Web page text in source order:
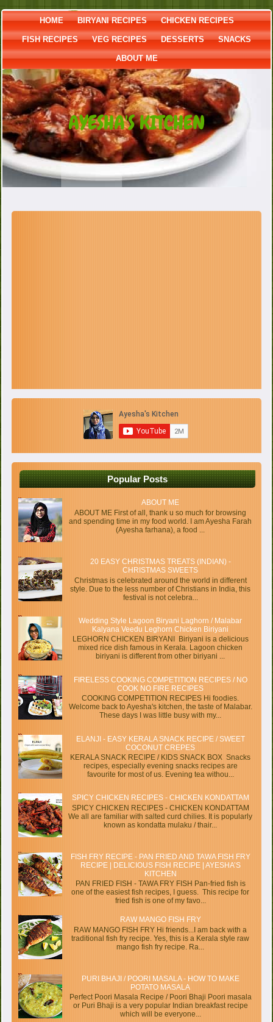
HOME BIRYANI RECIPES CHICKEN RECIPES
FISH RECIPES VEG RECIPES DESSERTS SNACKS
ABOUT ME
AYESHA'S KITCHEN
Popular Posts
ABOUT ME
ABOUT ME First of all, thank u so much for browsing
and spending time in my food world. I am Ayesha Farah
(Ayesha farhana), a food ...
20 EASY CHRISTMAS TREATS (INDIAN) -
CHRISTMAS SWEETS
Christmas is celebrated around the world in different
style. Due to the less number of Christians in India, this
festival is not celebra...
Wedding Style Lagoon Biryani Laghorn / Malabar
Kalyana Veedu Leghorn Chicken Biriyani
LEGHORN CHICKEN BIRYANI Biriyani is a delicious
mixed rice dish famous in Kerala. Lagoon chicken
biriyani is different from other biriyani ...
FIRELESS COOKING COMPETITION RECIPES / NO
COOK NO FIRE RECIPES
COOKING COMPETITION RECIPES Hi foodies.
Welcome back to Ayesha's kitchen, the taste of Malabar.
These days I was little busy with my...
ELANJI - EASY KERALA SNACK RECIPE / SWEET
COCONUT CREPES
KERALA SNACK RECIPE / KIDS SNACK BOX Snacks
recipes, especially evening snacks recipes are
favourite for most of us. Evening tea withou...
SPICY CHICKEN RECIPES - CHICKEN KONDATTAM
SPICY CHICKEN RECIPES - CHICKEN KONDATTAM
We all are familiar with salted curd chilies. It is popularly
known as kondatta mulaku / thair...
FISH FRY RECIPE - PAN FRIED AND TAWA FISH FRY
RECIPE | DELICIOUS FISH RECIPE | AYESHA’S
KITCHEN
PAN FRIED FISH - TAWA FRY FISH Pan-fried fish is
one of the easiest fish recipes, I guess. This recipe for
fried fish is one of my favo...
RAW MANGO FISH FRY
RAW MANGO FISH FRY Hi friends...I am back with a
traditional fish fry recipe. Yes, this is a Kerala style raw
mango fish fry recipe. Ra...
PURI BHAJI / POORI MASALA - HOW TO MAKE
POTATO MASALA
Perfect Poori Masala Recipe / Poori Bhaji Poori masala
or Puri Bhaji is a very popular Indian breakfast recipe
which will be everyone...